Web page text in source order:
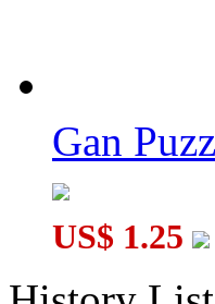
Gan
US$ 1.25